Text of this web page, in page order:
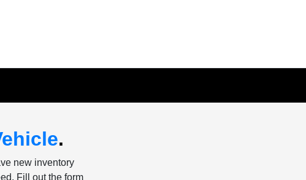
.
new inventory
Fill out the form